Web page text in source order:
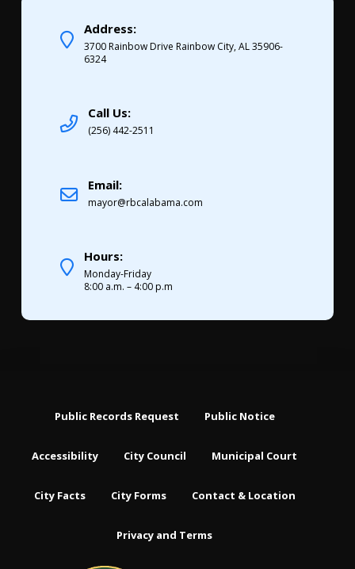
Address:
3700 Rainbow Drive Rainbow City, AL 35906-
6324
Call Us:
(256) 442-2511
Email:
mayor@rbcalabama.com
Hours:
Monday-Friday
8:00 a.m. – 4:00 p.m
Public Records Request Public Notice
Accessibility City Council Municipal Court
City Facts City Forms Contact & Location
Privacy and Terms